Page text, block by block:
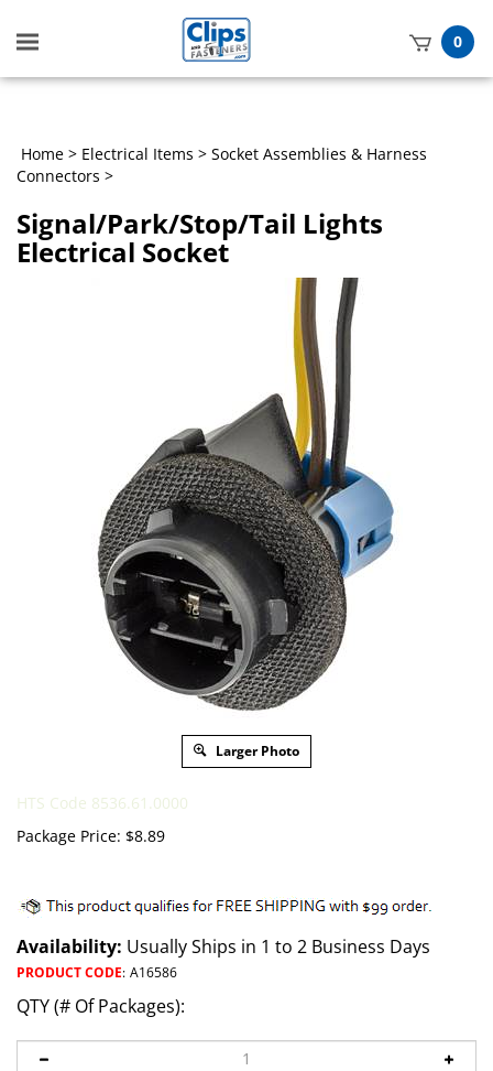
Toggle
mobile
0
Home > Electrical Items > Socket Assemblies & Harness
Connectors >
Signal/Park/Stop/Tail Lights
Electrical Socket
Larger Photo
HTS Code 8536.61.0000
Package Price: $8.89
Availability: Usually Ships in 1 to 2 Business Days
PRODUCT CODE: A16586
QTY (# Of Packages):